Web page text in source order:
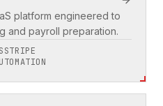
platform engineered to
and payroll preparation.
STRIPE